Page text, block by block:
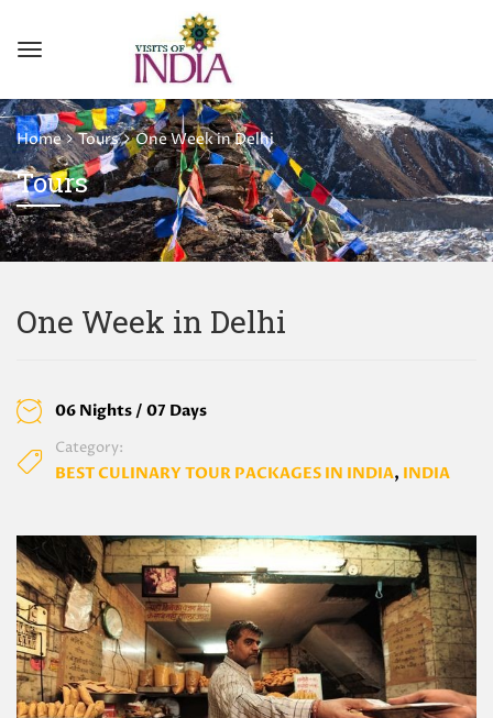
Home Tours One Week in Delhi
Tours
One Week in Delhi
06 Nights / 07 Days
Category:
BEST CULINARY TOUR PACKAGES IN INDIA, INDIA